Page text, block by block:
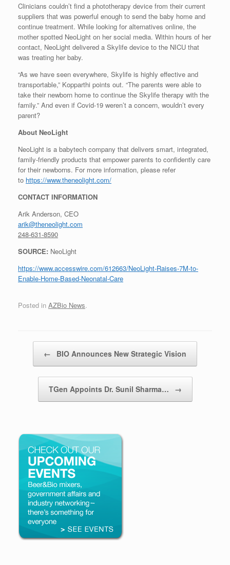
Clinicians couldn’t find a phototherapy device from their current
suppliers that was powerful enough to send the baby home and
continue treatment. While looking for alternatives online, the
mother spotted NeoLight on her social media. Within hours of her
contact, NeoLight delivered a Skylife device to the NICU that
was treating her baby.
“As we have seen everywhere, Skylife is highly effective and
transportable,” Kopparthi points out. “The parents were able to
take their newborn home to continue the Skylife therapy with the
family.” And even if Covid-19 weren’t a concern, wouldn’t every
parent?
About NeoLight
NeoLight is a babytech company that delivers smart, integrated,
family-friendly products that empower parents to confidently care
for their newborns. For more information, please refer
to https://www.theneolight.com/
CONTACT INFORMATION
Arik Anderson, CEO
arik@theneolight.com
248-631-8590
SOURCE: NeoLight
https://www.accesswire.com/612663/NeoLight-Raises-7M-to-
Enable-Home-Based-Neonatal-Care
Posted in AZBio News.
← BIO Announces New Strategic Vision
TGen Appoints Dr. Sunil Sharma… →